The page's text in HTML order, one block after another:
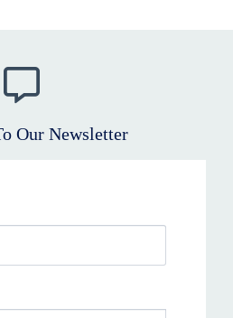
Our Newsletter